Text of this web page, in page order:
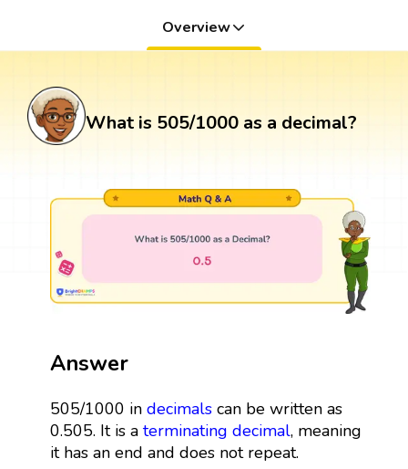
Overview
What is 505/1000 as a decimal?
Answer
505/1000 in decimalscan be written as
0.505. It is a terminating decimal, meaning
it has an end and does not repeat.